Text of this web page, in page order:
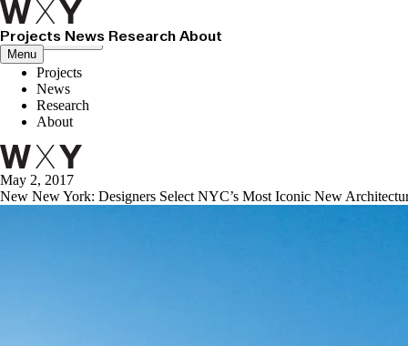
Projects News Research About
Menu
Close menu
Projects
News
Research
About
May 2, 2017
New New York: Designers Select NYC’s Most Iconic New